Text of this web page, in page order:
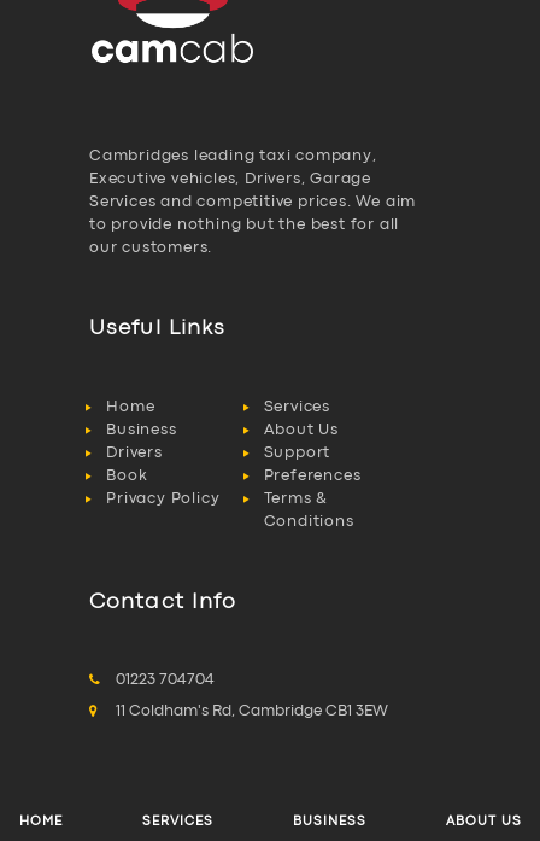
Cambridges leading taxi company,
Executive vehicles, Drivers, Garage
Services and competitive prices. We aim
to provide nothing but the best for all
our customers.
Useful Links
Home
Services
Business
About Us
Drivers
Support
Book
Preferences
Privacy Policy
Terms &
Conditions
Contact Info
01223 704704
11 Coldham's Rd, Cambridge CB1 3EW
HOME SERVICES BUSINESS ABOUT US